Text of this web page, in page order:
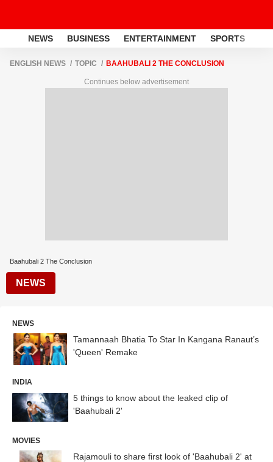
NEWS BUSINESS ENTERTAINMENT SPORTS
ENGLISH NEWS TOPIC BAAHUBALI 2 THE CONCLUSION
Continues below advertisement
Baahubali 2 The Conclusion
NEWS
NEWS
Tamannaah Bhatia To Star In Kangana Ranaut’s
'Queen' Remake
INDIA
5 things to know about the leaked clip of
'Baahubali 2'
MOVIES
Rajamouli to share first look of 'Baahubali 2' at